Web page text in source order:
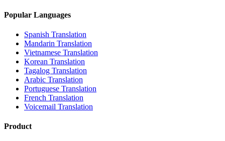
Popular Languages
Spanish Translation
Mandarin Translation
Vietnamese Translation
Korean Translation
Tagalog Translation
Arabic Translation
Portuguese Translation
French Translation
Voicemail Translation
Product